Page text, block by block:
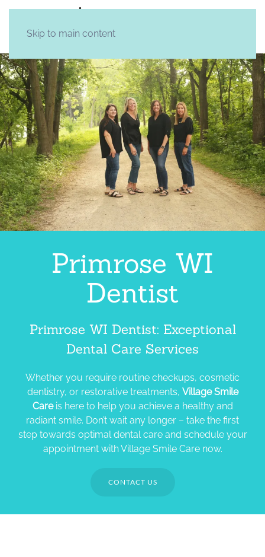
Skip to main content
Primrose WI
Dentist
Primrose WI Dentist: Exceptional
Dental Care Services
Whether you require routine checkups, cosmetic
dentistry, or restorative treatments, Village Smile
Careis here to help you achieve a healthy and
radiant smile. Don’t wait any longer – take the first
step towards optimal dental care and schedule your
appointment with Village Smile Care now.
CONTACT US